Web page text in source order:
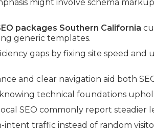
might involve schema
packages Southern California
generic templates.
gaps by fixing site speed and
and clear navigation aid both
technical foundations
SEO commonly report steadier
traffic instead of random